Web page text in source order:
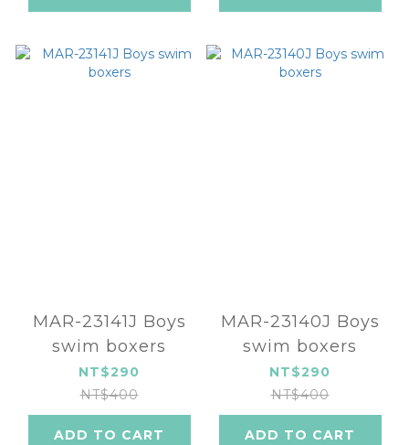
MAR-23141J Boys
swim boxers
NT$290
NT$400
ADD TO CART
MAR-23140J Boys
swim boxers
NT$290
NT$400
ADD TO CART